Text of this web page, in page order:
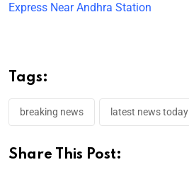
Express Near Andhra Station
Tags:
breaking news latest news today
Share This Post: